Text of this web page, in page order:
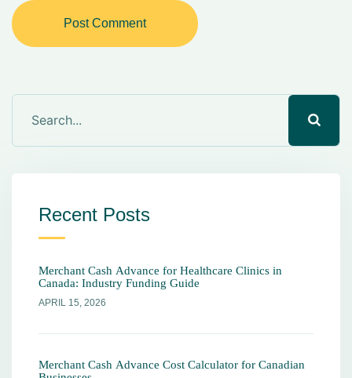
Post Comment
Recent Posts
Merchant Cash Advance for Healthcare Clinics in
Canada: Industry Funding Guide
APRIL 15, 2026
Merchant Cash Advance Cost Calculator for Canadian